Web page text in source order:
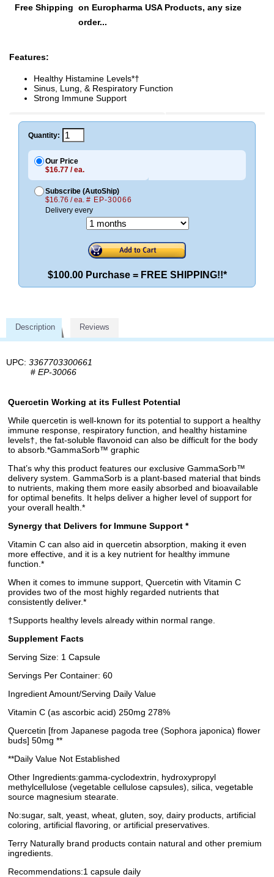
Free Shipping on Europharma USA Products, any size
order...
Features:
Healthy Histamine Levels*†
Sinus, Lung, & Respiratory Function
Strong Immune Support
Quantity:
Our Price
$16.77 / ea.
Subscribe (AutoShip)
$16.76 / ea. # EP-30066
Delivery every
$100.00 Purchase = FREE SHIPPING!!*
Description Reviews
UPC: 3367703300661
# EP-30066
Quercetin Working at its Fullest Potential
While quercetin is well-known for its potential to support a healthy
immune response, respiratory function, and healthy histamine
levels†, the fat-soluble flavonoid can also be difficult for the body
to absorb.*GammaSorb™ graphic
That’s why this product features our exclusive GammaSorb™
delivery system. GammaSorb is a plant-based material that binds
to nutrients, making them more easily absorbed and bioavailable
for optimal benefits. It helps deliver a higher level of support for
your overall health.*
Synergy that Delivers for Immune Support *
Vitamin C can also aid in quercetin absorption, making it even
more effective, and it is a key nutrient for healthy immune
function.*
When it comes to immune support, Quercetin with Vitamin C
provides two of the most highly regarded nutrients that
consistently deliver.*
†Supports healthy levels already within normal range.
Supplement Facts
Serving Size: 1 Capsule
Servings Per Container: 60
Ingredient Amount/Serving Daily Value
Vitamin C (as ascorbic acid) 250mg 278%
Quercetin [from Japanese pagoda tree (Sophora japonica) flower
buds] 50mg **
**Daily Value Not Established
Other Ingredients:gamma-cyclodextrin, hydroxypropyl
methylcellulose (vegetable cellulose capsules), silica, vegetable
source magnesium stearate.
No:sugar, salt, yeast, wheat, gluten, soy, dairy products, artificial
coloring, artificial flavoring, or artificial preservatives.
Terry Naturally brand products contain natural and other premium
ingredients.
Recommendations:1 capsule daily